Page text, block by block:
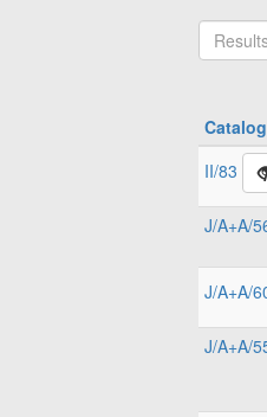
II/83
J/A+A/
J/A+A/
J/A+A/